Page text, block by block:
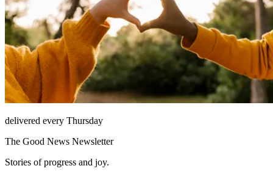
delivered every Thursday
The Good News Newsletter
Stories of progress and joy.